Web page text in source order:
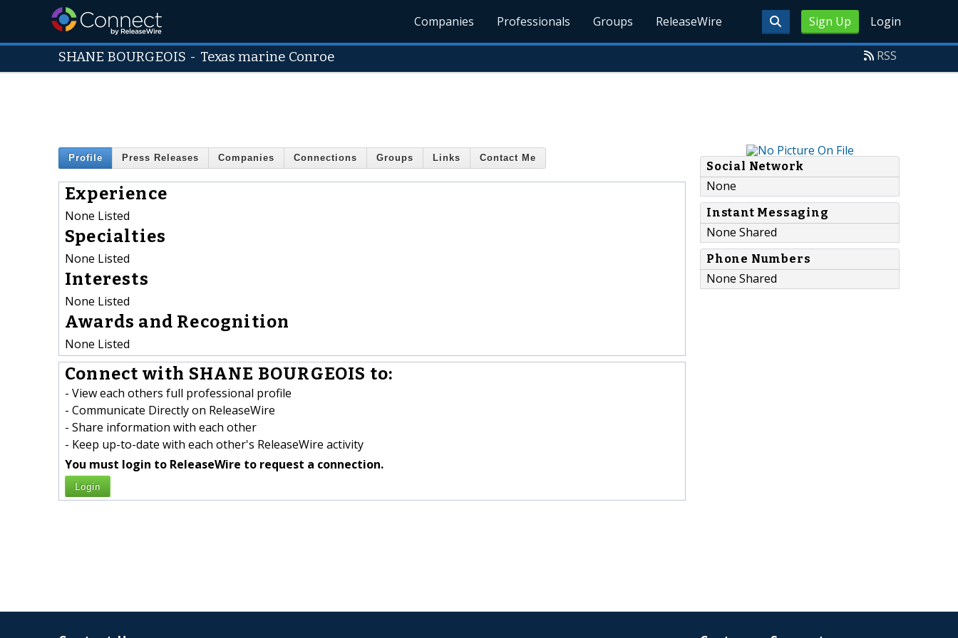
Sign Up Login
Companies Professionals Groups ReleaseWire
SHANE BOURGEOIS - Texas marine Conroe RSS
Profile Press Releases Companies Connections Groups Links Contact Me
Experience
None Listed
Specialties
None Listed
Interests
None Listed
Awards and Recognition
None Listed
Connect with SHANE BOURGEOIS to:
- View each others full professional profile
- Communicate Directly on ReleaseWire
- Share information with each other
- Keep up-to-date with each other's ReleaseWire activity
You must login to ReleaseWire to request a connection.
Login
Social Network
None
Instant Messaging
None Shared
Phone Numbers
None Shared